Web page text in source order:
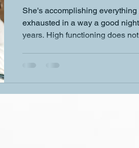
She's accomplishing
exhausted in a way a good
years. High functioning does